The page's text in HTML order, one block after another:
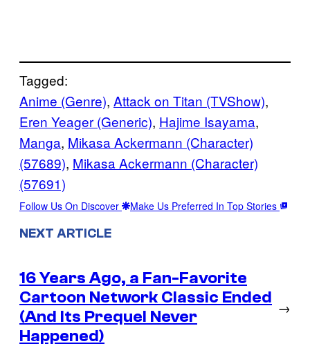
Tagged:
Anime (Genre), Attack on Titan (TVShow)
Eren Yeager (Generic), Hajime Isayama
Manga, Mikasa Ackermann (Character)
(57689), Mikasa Ackermann (Character)
(57691)
Follow Us On Discover Make Us Preferred In Top Stories
NEXT ARTICLE
16 Years Ago, a Fan-Favorite
Cartoon Network Classic Ended
(And Its Prequel Never
Happened)
→